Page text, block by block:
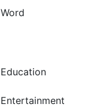
Word
Education
Entertainment